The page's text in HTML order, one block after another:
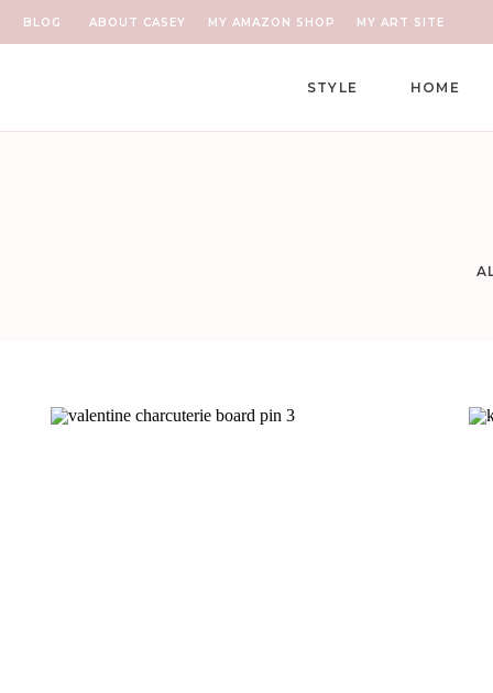
ABOUT CASEY MY AMAZON SHOP
BLOG MY ART SITE
HOME
STYLE